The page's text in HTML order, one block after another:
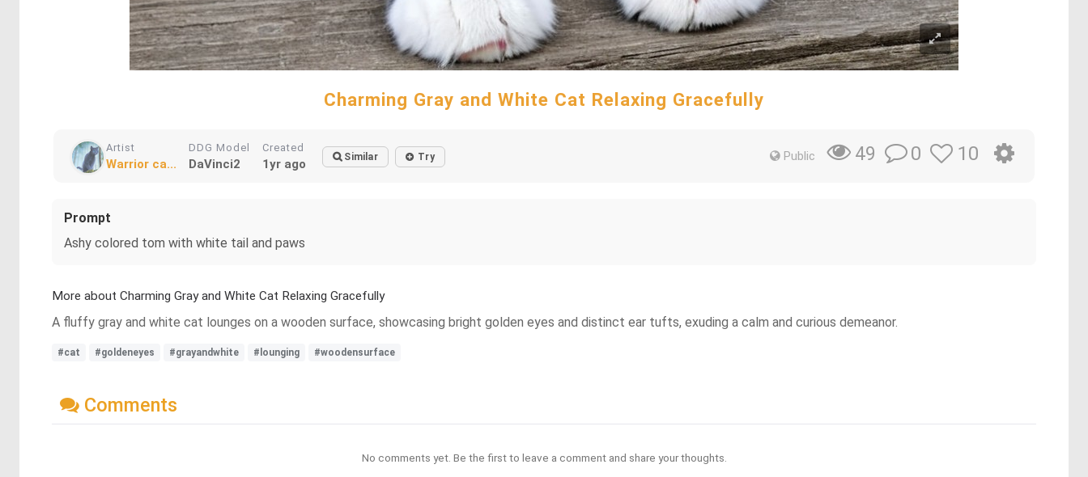
Charming Gray and White Cat Relaxing Gracefully
Artist
Warrior ca...
DDG Model
DaVinci2
Created
1yr ago Similar Try Public 49 0 10
Prompt
Ashy colored tom with white tail and paws
More about Charming Gray and White Cat Relaxing Gracefully
A fluffy gray and white cat lounges on a wooden surface, showcasing bright golden eyes and distinct ear tufts, exuding a calm and curious demeanor.
#cat #goldeneyes #grayandwhite #lounging #woodensurface
Comments
No comments yet. Be the first to leave a comment and share your thoughts.